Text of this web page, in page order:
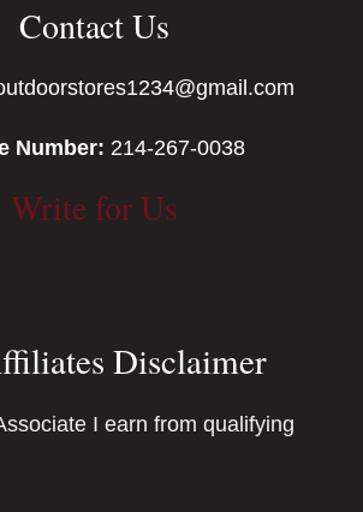
Contact Us
Number: 214-267-0038
Write for Us
Disclaimer
I earn from qualifying